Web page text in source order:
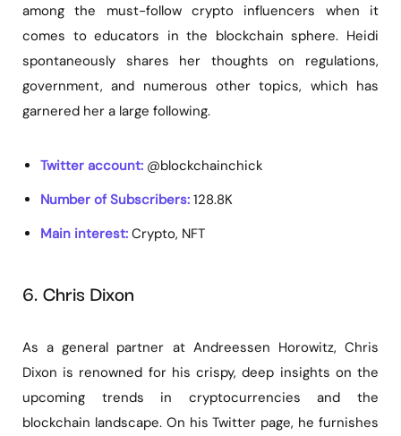
among the must-follow crypto influencers when it
comes to educators in the blockchain sphere. Heidi
spontaneously shares her thoughts on regulations,
government, and numerous other topics, which has
garnered her a large following.
Twitter account: @blockchainchick
Number of Subscribers: 128.8K
Main interest: Crypto, NFT
6. Chris Dixon
As a general partner at Andreessen Horowitz, Chris
Dixon is renowned for his crispy, deep insights on the
upcoming trends in cryptocurrencies and the
blockchain landscape. On his Twitter page, he furnishes